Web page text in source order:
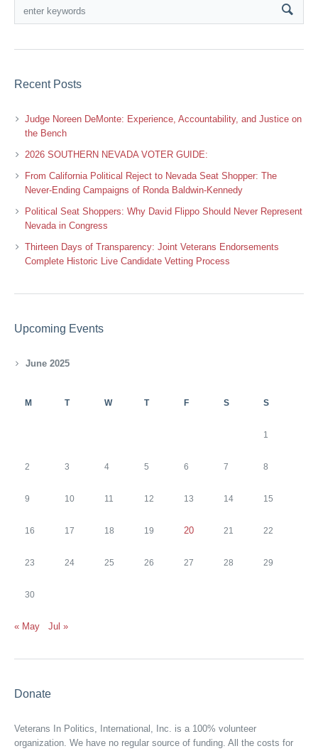
Recent Posts
Judge Noreen DeMonte: Experience, Accountability, and Justice on
the Bench
2026 SOUTHERN NEVADA VOTER GUIDE:
From California Political Reject to Nevada Seat Shopper: The
Never-Ending Campaigns of Ronda Baldwin-Kennedy
Political Seat Shoppers: Why David Flippo Should Never Represent
Nevada in Congress
Thirteen Days of Transparency: Joint Veterans Endorsements
Complete Historic Live Candidate Vetting Process
Upcoming Events
June 2025
M T W T F S S
1
2 3 4 5 6 7 8
9 10 11 12 13 14 15
16 17 18 19 20 21 22
23 24 25 26 27 28 29
30
« May Jul »
Donate
Veterans In Politics, International, Inc. is a 100% volunteer
organization. We have no regular source of funding. All the costs for